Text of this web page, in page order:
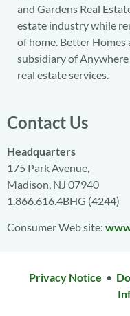
and Gardens Real
estate industry while
of home. Better Homes
subsidiary of
real estate services.
Contact Us
Headquarters
175 Park Avenue,
Madison, NJ 07940
1.866.616.4BHG (4244)
Consumer Web site:
Privacy Notice •